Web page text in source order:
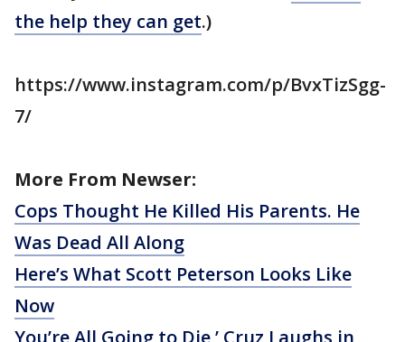
the help they can get.)
https://www.instagram.com/p/BvxTizSgg-
7/
More From Newser:
Cops Thought He Killed His Parents. He
Was Dead All Along
Here’s What Scott Peterson Looks Like
Now
You’re All Going to Die,’ Cruz Laughs in